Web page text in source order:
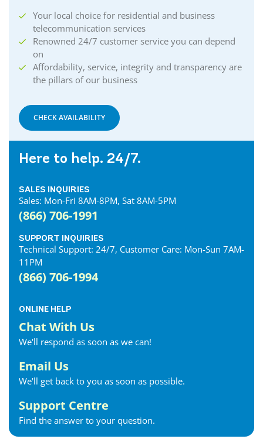
Your local choice for residential and business
telecommunication services
Renowned 24/7 customer service you can depend
on
Affordability, service, integrity and transparency are
the pillars of our business
CHECK AVAILABILITY
Here to help. 24/7.
SALES INQUIRIES
Sales: Mon-Fri 8AM-8PM, Sat 8AM-5PM
(866) 706-1991
SUPPORT INQUIRIES
Technical Support: 24/7, Customer Care: Mon-Sun 7AM-
11PM
(866) 706-1994
ONLINE HELP
Chat With Us
We'll respond as soon as we can!
Email Us
We'll get back to you as soon as possible.
Support Centre
Find the answer to your question.